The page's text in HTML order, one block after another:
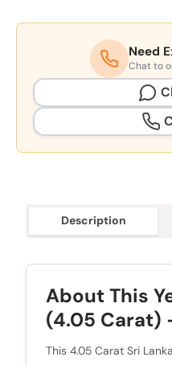
Need
Chat to
Description
About This
(4.05 Carat)
This 4.05 Carat Sri